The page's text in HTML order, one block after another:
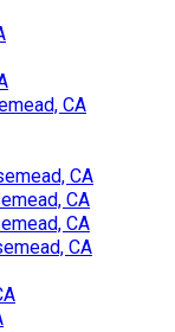
CA
CA
CA
CA
CA